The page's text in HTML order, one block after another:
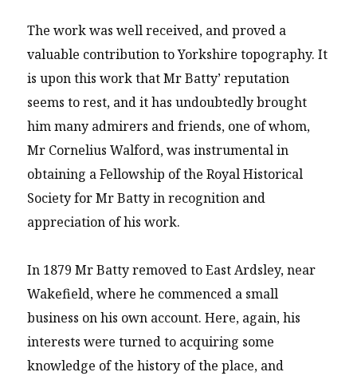
The work was well received, and proved a
valuable contribution to Yorkshire topography. It
is upon this work that Mr Batty’ reputation
seems to rest, and it has undoubtedly brought
him many admirers and friends, one of whom,
Mr Cornelius Walford, was instrumental in
obtaining a Fellowship of the Royal Historical
Society for Mr Batty in recognition and
appreciation of his work.
In 1879 Mr Batty removed to East Ardsley, near
Wakefield, where he commenced a small
business on his own account. Here, again, his
interests were turned to acquiring some
knowledge of the history of the place, and